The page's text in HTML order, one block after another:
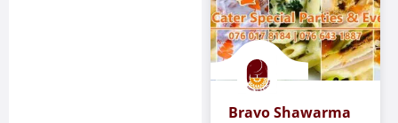
Bravo Shawarma